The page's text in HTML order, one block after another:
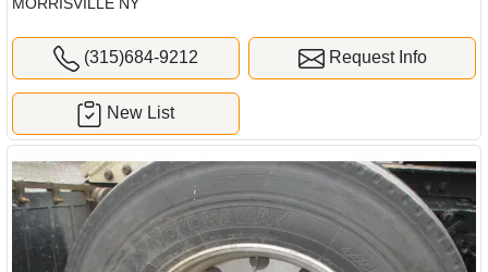
(315)684-9212 Request Info
New List